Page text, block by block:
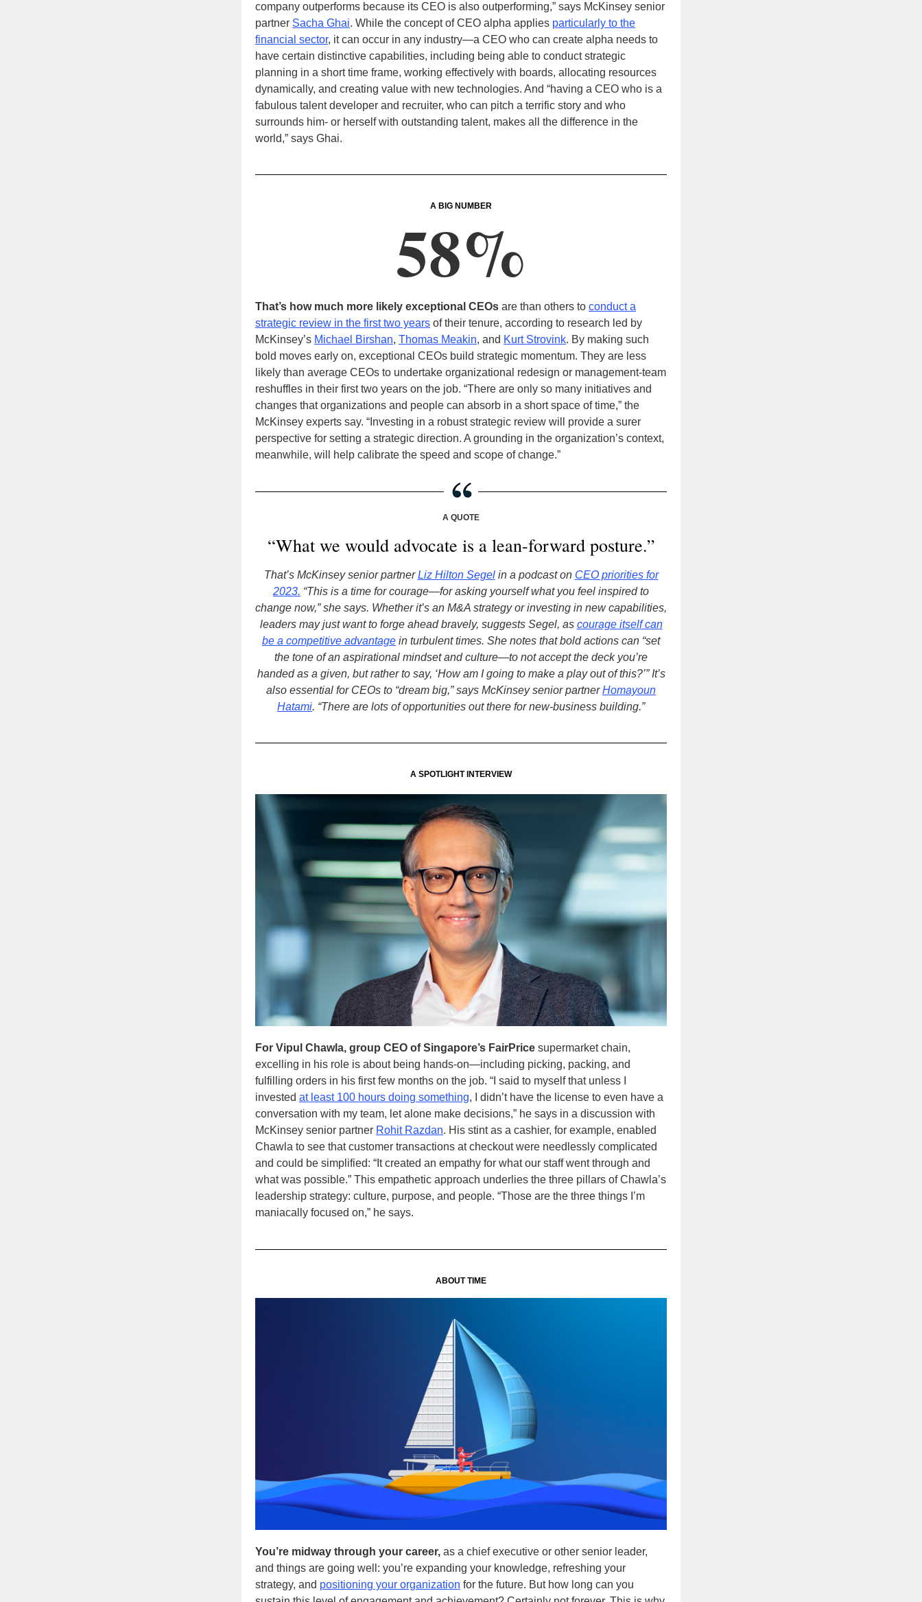
company outperforms because its CEO is also outperforming,” says McKinsey senior
partner Sacha Ghai. While the concept of CEO alpha applies particularly to the
financial sector, it can occur in any industry—a CEO who can create alpha needs to
have certain distinctive capabilities, including being able to conduct strategic
planning in a short time frame, working effectively with boards, allocating resources
dynamically, and creating value with new technologies. And “having a CEO who is a
fabulous talent developer and recruiter, who can pitch a terrific story and who
surrounds him- or herself with outstanding talent, makes all the difference in the
world,” says Ghai.
A BIG NUMBER
58%
That’s how much more likely exceptional CEOs are than others to conduct a
strategic review in the first two years of their tenure, according to research led by
McKinsey’s Michael Birshan, Thomas Meakin, and Kurt Strovink. By making such
bold moves early on, exceptional CEOs build strategic momentum. They are less
likely than average CEOs to undertake organizational redesign or management-team
reshuffles in their first two years on the job. “There are only so many initiatives and
changes that organizations and people can absorb in a short space of time,” the
McKinsey experts say. “Investing in a robust strategic review will provide a surer
perspective for setting a strategic direction. A grounding in the organization’s context,
meanwhile, will help calibrate the speed and scope of change.”
A QUOTE
“What we would advocate is a lean-forward posture.”
That’s McKinsey senior partnerLiz Hilton Segelin a podcast on CEO priorities for
2023. “This is a time for courage—for asking yourself what you feel inspired to
change now,” she says. Whether it’s an M&A strategy or investing in new capabilities,
leaders may just want to forge ahead bravely, suggests Segel, as courage itself can
be a competitive advantage in turbulent times. She notes that bold actions can “set
the tone of an aspirational mindset and culture—to not accept the deck you’re
handed as a given, but rather to say, ‘How am I going to make a play out of this?’” It’s
also essential for CEOs to “dream big,” says McKinsey senior partner Homayoun
Hatami. “There are lots of opportunities out there for new-business building.”
A SPOTLIGHT INTERVIEW
For Vipul Chawla, group CEO of Singapore’s FairPrice supermarket chain,
excelling in his role is about being hands-on—including picking, packing, and
fulfilling orders in his first few months on the job. “I said to myself that unless I
invested at least 100 hours doing something, I didn’t have the license to even have a
conversation with my team, let alone make decisions,” he says in a discussion with
McKinsey senior partner Rohit Razdan. His stint as a cashier, for example, enabled
Chawla to see that customer transactions at checkout were needlessly complicated
and could be simplified: “It created an empathy for what our staff went through and
what was possible.” This empathetic approach underlies the three pillars of Chawla’s
leadership strategy: culture, purpose, and people. “Those are the three things I’m
maniacally focused on,” he says.
ABOUT TIME
You’re midway through your career, as a chief executive or other senior leader,
and things are going well: you’re expanding your knowledge, refreshing your
strategy, and positioning your organization for the future. But how long can you